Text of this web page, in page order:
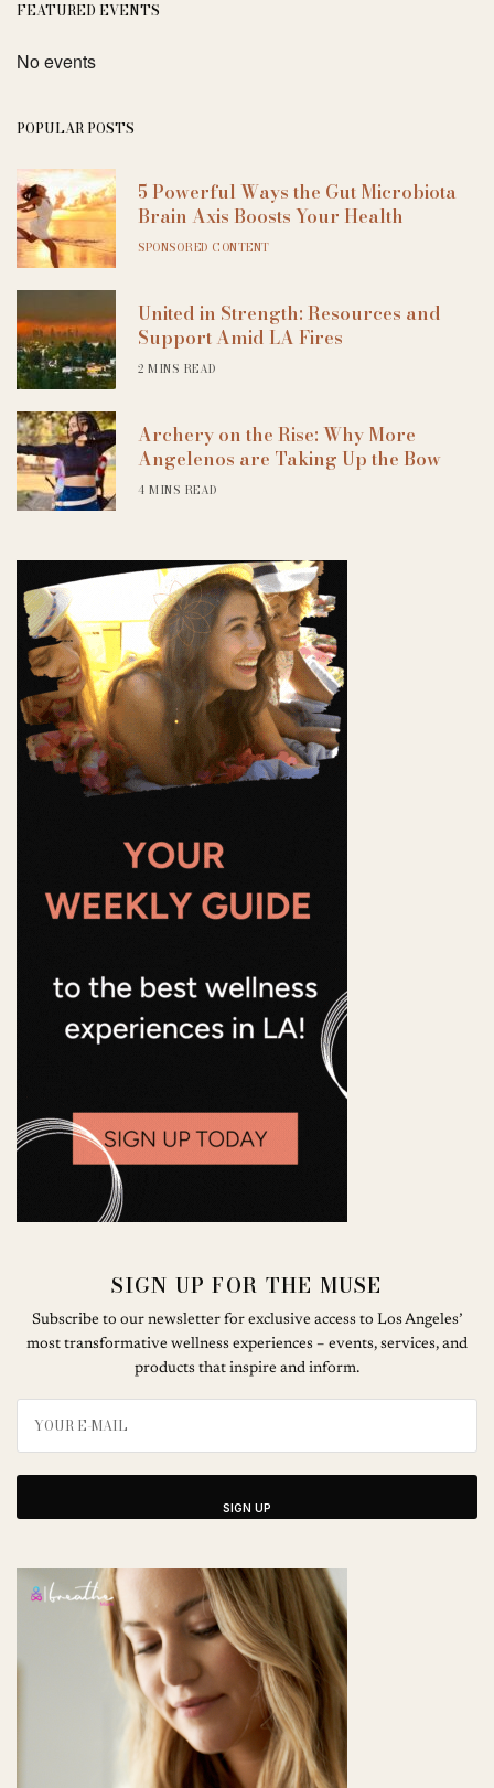
FEATURED EVENTS
No events
POPULAR POSTS
5 Powerful Ways the Gut Microbiota
Brain Axis Boosts Your Health
SPONSORED CONTENT
United in Strength: Resources and
Support Amid LA Fires
2 MINS READ
Archery on the Rise: Why More
Angelenos are Taking Up the Bow
4 MINS READ
SIGN UP FOR THE MUSE
Subscribe to our newsletter for exclusive access to Los Angeles’
most transformative wellness experiences – events, services, and
products that inspire and inform.
SIGN UP